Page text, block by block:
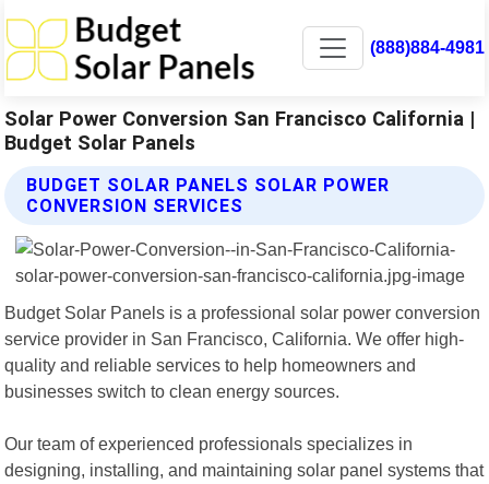
(888)884-4981
Solar Power Conversion San Francisco California |
Budget Solar Panels
BUDGET SOLAR PANELS SOLAR POWER
CONVERSION SERVICES
Budget Solar Panels is a professional solar power conversion
service provider in San Francisco, California. We offer high-
quality and reliable services to help homeowners and
businesses switch to clean energy sources.
Our team of experienced professionals specializes in
designing, installing, and maintaining solar panel systems that